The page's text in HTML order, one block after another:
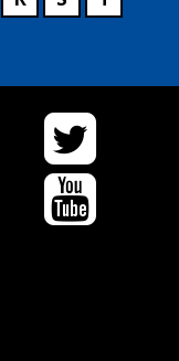
Twitter
YouTube